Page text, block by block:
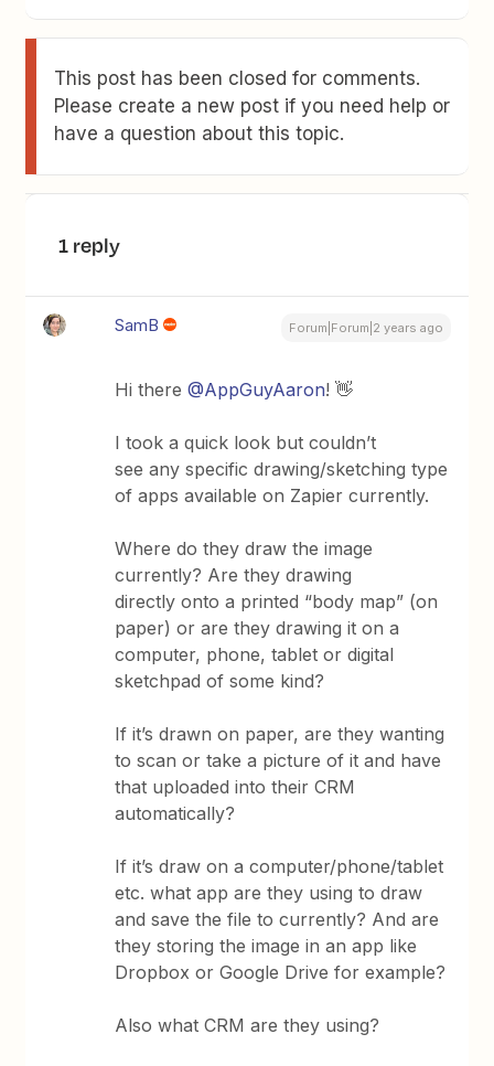
This post has been closed for comments.
Please create a new post if you need help or
have a question about this topic.
1 reply
SamB Forum|Forum|2 years ago
Hi there@AppGuyAaron! 👋
I took a quick look but couldn’t
see any specific drawing/sketching type
of apps available on Zapier currently.
Where do they draw the image
currently? Are they drawing
directly onto a printed “body map” (on
paper) or are they drawing it on a
computer, phone, tablet or digital
sketchpad of some kind?
If it’s drawn on paper, are they wanting
to scan or take a picture of it and have
that uploaded into their CRM
automatically?
If it’s draw on a computer/phone/tablet
etc. what app are they using to draw
and save the file to currently? And are
they storing the image in an app like
Dropbox or Google Drive for example?
Also what CRM are they using?